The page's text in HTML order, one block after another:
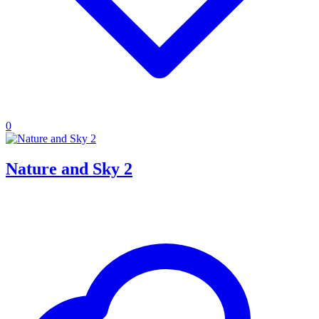
0
Nature and Sky 2